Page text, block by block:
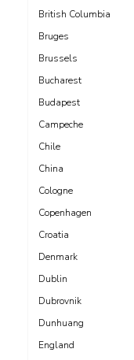
British Columbia
Bruges
Brussels
Bucharest
Budapest
Campeche
Chile
China
Cologne
Copenhagen
Croatia
Denmark
Dublin
Dubrovnik
Dunhuang
England